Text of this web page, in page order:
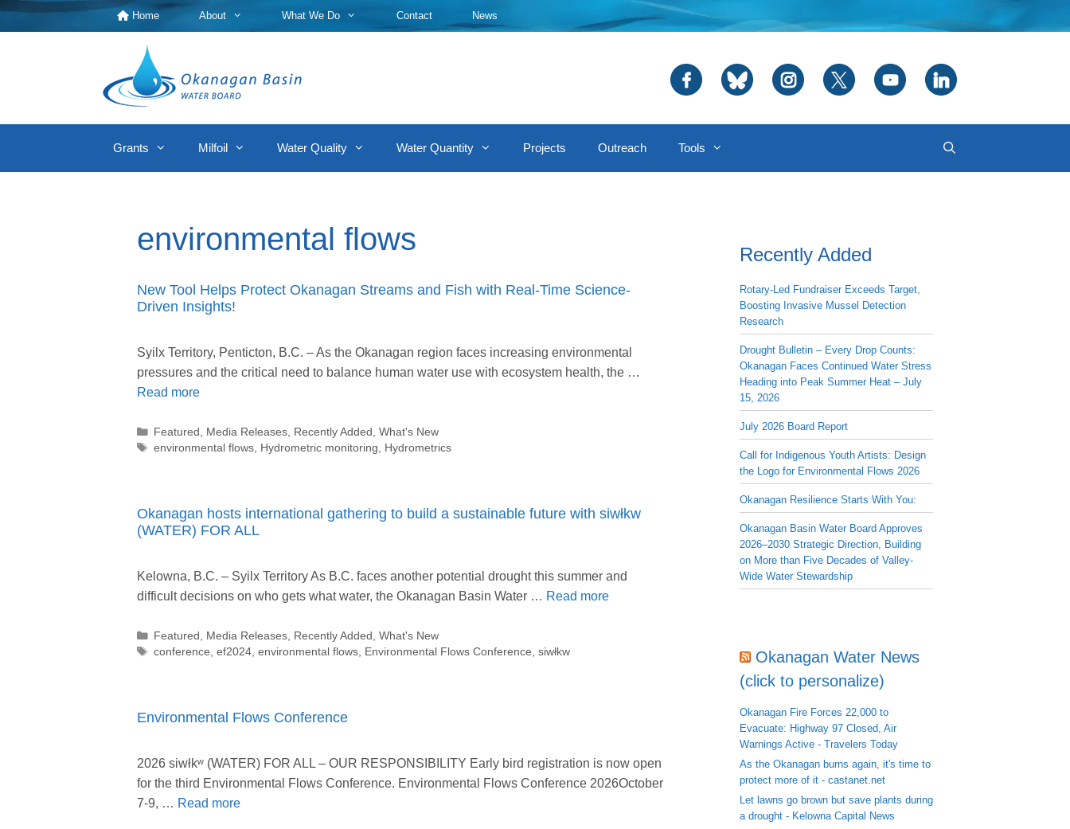
Skip
to
Home About What We Do Contact News
Grants Milfoil Water Quality Water Quantity Projects Outreach Tools
environmental flows
New Tool Helps Protect Okanagan Streams and Fish with Real-Time Science-
Driven Insights!
Syilx Territory, Penticton, B.C. – As the Okanagan region faces increasing environmental
pressures and the critical need to balance human water use with ecosystem health, the …
Read more
Categories
Featured , Media Releases, Recently Added ,What's New
Tags
environmental flows, Hydrometric monitoring, Hydrometrics
Okanagan hosts international gathering to build a sustainable future with siwłkw
(WATER) FOR ALL
Kelowna, B.C. – Syilx Territory As B.C. faces another potential drought this summer and
difficult decisions on who gets what water, the Okanagan Basin Water … Read more
Categories
Featured , Media Releases, Recently Added ,What's New
Tags
conference,ef2024,environmental flows, Environmental Flows Conference,siwłkw
Environmental Flows Conference
2026 siwłkʷ (WATER) FOR ALL – OUR RESPONSIBILITY Early bird registration is now open
for the third Environmental Flows Conference. Environmental Flows Conference 2026October
7-9, … Read more
Recently Added
Rotary-Led Fundraiser Exceeds Target,
Boosting Invasive Mussel Detection
Research
Drought Bulletin – Every Drop Counts:
Okanagan Faces Continued Water Stress
Heading into Peak Summer Heat – July
15, 2026
July 2026 Board Report
Call for Indigenous Youth Artists: Design
the Logo for Environmental Flows 2026
Okanagan Resilience Starts With You:
Okanagan Basin Water Board Approves
2026–2030 Strategic Direction, Building
on More than Five Decades of Valley-
Wide Water Stewardship
Okanagan Water News
(click to personalize)
Okanagan Fire Forces 22,000 to
Evacuate: Highway 97 Closed, Air
Warnings Active - Travelers Today
As the Okanagan burns again, it's time to
protect more of it - castanet.net
Let lawns go brown but save plants during
a drought - Kelowna Capital News